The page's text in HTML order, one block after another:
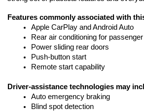
Features commonly associated with
Apple CarPlay and Android Auto
Rear air conditioning for
Power sliding rear doors
Push-button start
Remote start capability
Driver-assistance technologies may
Auto emergency braking
Blind spot detection